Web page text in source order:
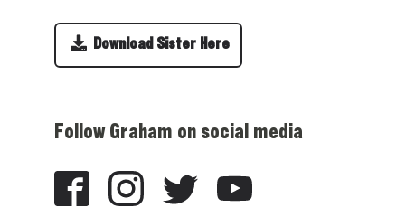
Download Sister Here
Follow Graham on social media